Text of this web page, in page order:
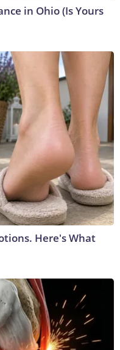
in Ohio (Is Yours
Here's What